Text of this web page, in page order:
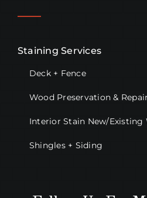
Staining Services
Deck + Fence
Wood Preservation & Repair
Interior Stain New/Existing
Shingles + Siding